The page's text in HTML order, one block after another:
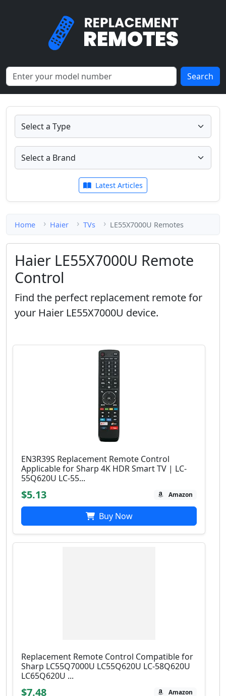
Search
Latest Articles
Home Haier TVs LE55X7000U Remotes
Haier LE55X7000U Remote
Control
Find the perfect replacement remote for
your Haier LE55X7000U device.
EN3R39S Replacement Remote Control
Applicable for Sharp 4K HDR Smart TV | LC-
55Q620U LC-55...
$5.13 Amazon
Buy Now
Replacement Remote Control Compatible for
Sharp LC55Q7000U LC55Q620U LC-58Q620U
LC65Q620U ...
$7.48 Amazon